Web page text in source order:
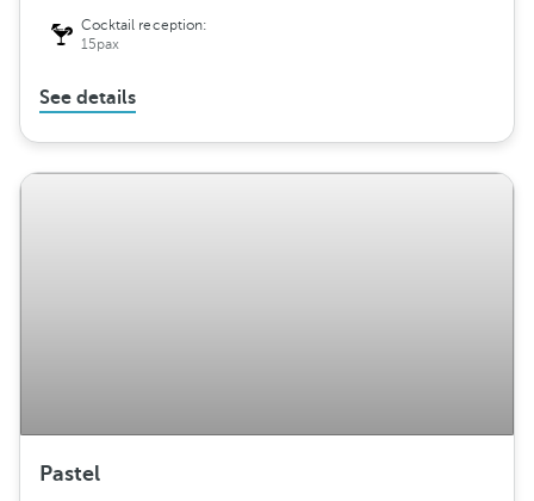
Cocktail reception:
15pax
See details
Pastel